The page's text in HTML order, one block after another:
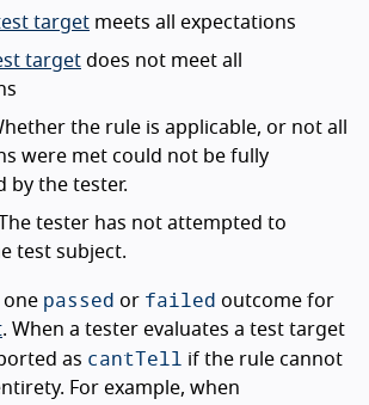
target meets all expectations
target does not meet all
the rule is applicable, or not all
were met could not be fully
by the tester.
tester has not attempted to
test subject.
one passed or failed outcome for
. When a tester evaluates a test target
as cantTell if the rule cannot
For example, when